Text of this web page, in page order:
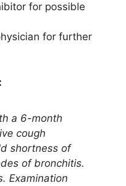
for possible
for further
a 6-month
cough
shortness of
of bronchitis.
Examination